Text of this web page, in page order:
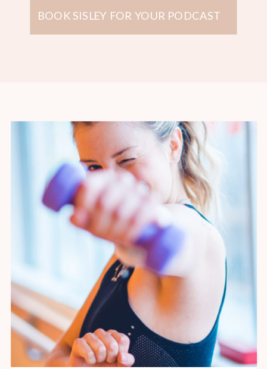
BOOK SISLEY FOR YOUR PODCAST